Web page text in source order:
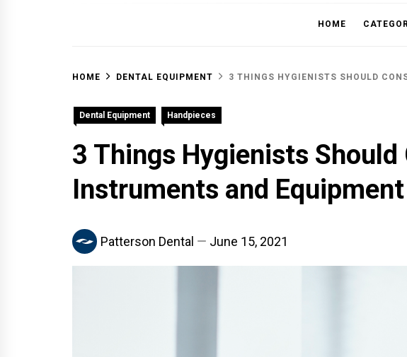
OFF HOME
HOME DENTAL EQUIPMENT 3 THINGS HYGIENISTS SHOULD
Dental Equipment Handpieces
3 Things Hygienists
Instruments and Equipment
Patterson Dental June 15, 2021